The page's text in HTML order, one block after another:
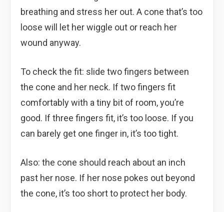
breathing and stress her out. A cone that’s too
loose will let her wiggle out or reach her
wound anyway.
To check the fit: slide two fingers between
the cone and her neck. If two fingers fit
comfortably with a tiny bit of room, you’re
good. If three fingers fit, it’s too loose. If you
can barely get one finger in, it’s too tight.
Also: the cone should reach about an inch
past her nose. If her nose pokes out beyond
the cone, it’s too short to protect her body.